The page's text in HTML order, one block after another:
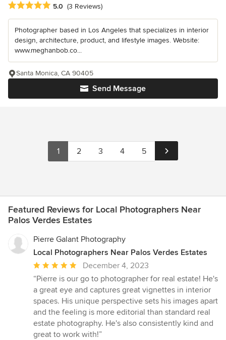
Average rating: 5 out of 5 stars
5.0 (3 Reviews)
Photographer based in Los Angeles that specializes in interior
design, architecture, product, and lifestyle images. Website:
www.meghanbob.co...
Send Message
Santa Monica, CA 90405
1 2 3 4 5
Featured Reviews for Local Photographers Near
Palos Verdes Estates
Pierre Galant Photography
Local Photographers Near Palos Verdes Estates
Average
rating:
5
out
of
5
stars
December 4, 2023
“Pierre is our go to photographer for real estate! He's
a great eye and captures great vignettes in interior
spaces. His unique perspective sets his images apart
and the feeling is more editorial than standard real
estate photography. He's also consistently kind and
great to work with!”